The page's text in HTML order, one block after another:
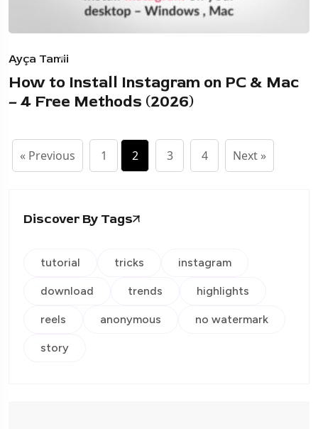
Ayça Tamii
How to Install Instagram on PC & Mac
– 4 Free Methods (2026)
« Previous 1 2 3 4 Next »
Discover By Tags
tutorial tricks instagram
download trends highlights
reels anonymous no watermark
story